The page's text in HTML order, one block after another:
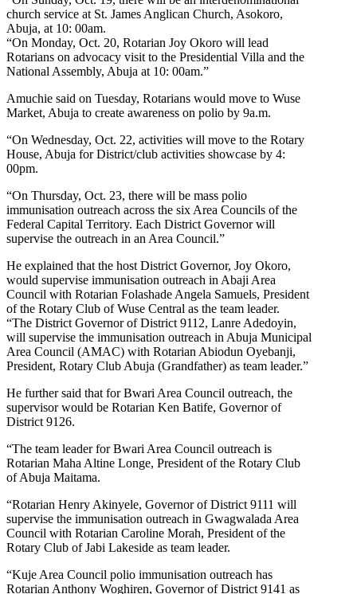
church service at St. James Anglican Church, Asokoro,
Abuja, at 10: 00am.
“On Monday, Oct. 20, Rotarian Joy Okoro will lead
Rotarians on advocacy visit to the Presidential Villa and the
National Assembly, Abuja at 10: 00am.”
Amuchie said on Tuesday, Rotarians would move to Wuse
Market, Abuja to create awareness on polio by 9a.m.
“On Wednesday, Oct. 22, activities will move to the Rotary
House, Abuja for District/club activities showcase by 4:
00pm.
“On Thursday, Oct. 23, there will be mass polio
immunisation outreach across the six Area Councils of the
Federal Capital Territory. Each District Governor will
supervise the outreach in an Area Council.”
He explained that the host District Governor, Joy Okoro,
would supervise immunisation outreach in Abaji Area
Council with Rotarian Folashade Angela Samuels, President
of the Rotary Club of Wuse Central as the team leader.
“The District Governor of District 9112, Lanre Adedoyin,
will supervise the immunisation outreach in Abuja Municipal
Area Council (AMAC) with Rotarian Abiodun Oyebanji,
President, Rotary Club Abuja (Grandfather) as team leader.”
He further said that for Bwari Area Council outreach, the
supervisor would be Rotarian Ken Batife, Governor of
District 9126.
“The team leader for Bwari Area Council outreach is
Rotarian Maha Altine Longe, President of the Rotary Club
of Abuja Maitama.
“Rotarian Henry Akinyele, Governor of District 9111 will
supervise the immunisation outreach in Gwagwalada Area
Council with Rotarian Caroline Morah, President of the
Rotary Club of Jabi Lakeside as team leader.
“Kuje Area Council polio immunisation outreach has
Rotarian Anthony Woghiren, Governor of District 9141 as